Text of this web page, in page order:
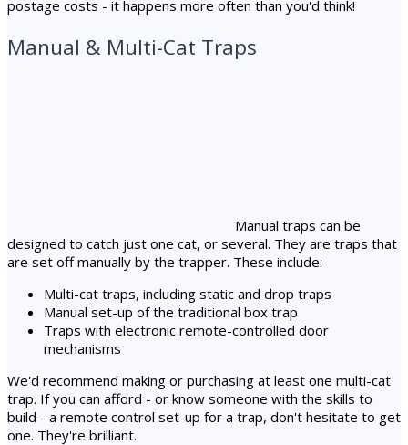
postage costs - it happens more often than you'd think!
Manual & Multi-Cat Traps
Manual traps can be
designed to catch just one cat, or several. They are traps that
are set off manually by the trapper. These include:
Multi-cat traps, including static and drop traps
Manual set-up of the traditional box trap
Traps with electronic remote-controlled door
mechanisms
We'd recommend making or purchasing at least one multi-cat
trap. If you can afford - or know someone with the skills to
build - a remote control set-up for a trap, don't hesitate to get
one. They're brilliant.